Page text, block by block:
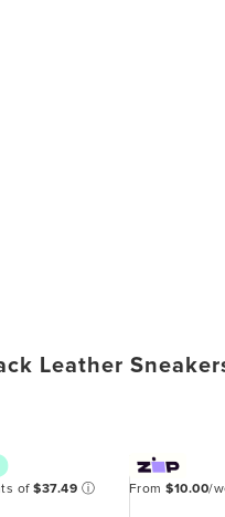
Leather
of$37.49 ⓘ From$10.00/